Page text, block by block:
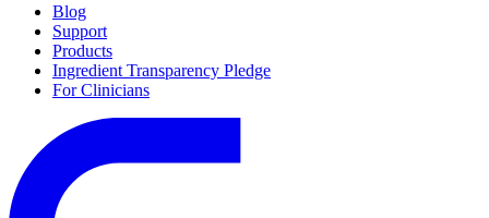
Blog
Support
Products
Ingredient Transparency Pledge
For Clinicians